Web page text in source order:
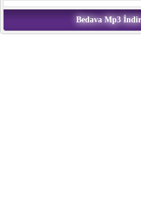
Bedava Mp3